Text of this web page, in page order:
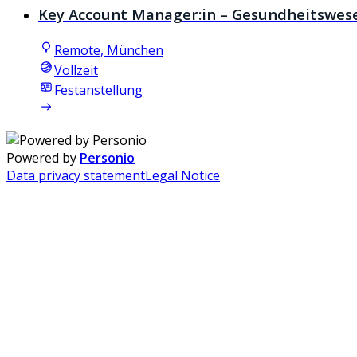
Key Account Manager:in –
Remote, München
Vollzeit
Festanstellung
Powered by Personio
Data privacy statementLegal Notice